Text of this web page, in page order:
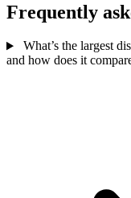
Frequently
What’s the largest
and how does it